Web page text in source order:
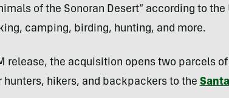
of the Sonoran Desert” according to the
camping, birding, hunting, and more.
release, the acquisition opens two parcels
hunters, hikers, and backpackers to the